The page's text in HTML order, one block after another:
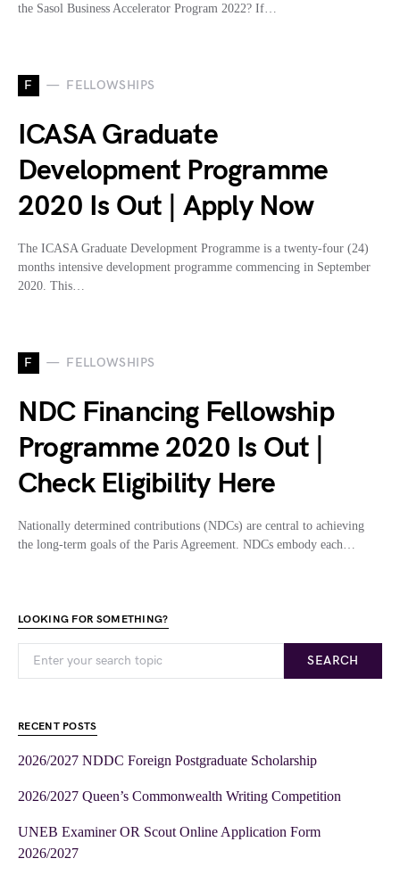
the Sasol Business Accelerator Program 2022? If…
F FELLOWSHIPS
ICASA Graduate
Development Programme
2020 Is Out | Apply Now
The ICASA Graduate Development Programme is a twenty-four (24)
months intensive development programme commencing in September
2020. This…
F FELLOWSHIPS
NDC Financing Fellowship
Programme 2020 Is Out |
Check Eligibility Here
Nationally determined contributions (NDCs) are central to achieving
the long-term goals of the Paris Agreement. NDCs embody each…
LOOKING FOR SOMETHING?
SEARCH
RECENT POSTS
2026/2027 NDDC Foreign Postgraduate Scholarship
2026/2027 Queen’s Commonwealth Writing Competition
UNEB Examiner OR Scout Online Application Form
2026/2027